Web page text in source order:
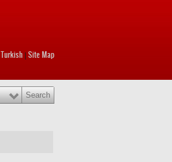
Turkish Site Map